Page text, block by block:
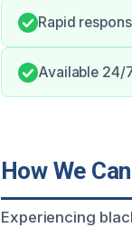
Rapid
Available 24/
How We
Experiencing